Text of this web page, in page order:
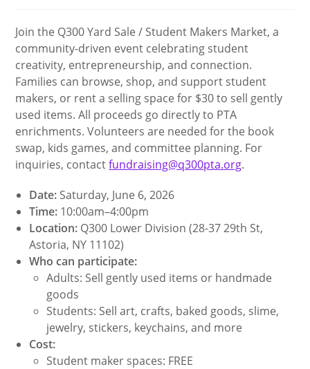
Join the Q300 Yard Sale / Student Makers Market, a
community-driven event celebrating student
creativity, entrepreneurship, and connection.
Families can browse, shop, and support student
makers, or rent a selling space for $30 to sell gently
used items. All proceeds go directly to PTA
enrichments. Volunteers are needed for the book
swap, kids games, and committee planning. For
inquiries, contactfundraising@q300pta.org.
Date: Saturday, June 6, 2026
Time: 10:00am–4:00pm
Location: Q300 Lower Division (28-37 29th St,
Astoria, NY 11102)
Who can participate:
Adults: Sell gently used items or handmade
goods
Students: Sell art, crafts, baked goods, slime,
jewelry, stickers, keychains, and more
Cost:
Student maker spaces: FREE